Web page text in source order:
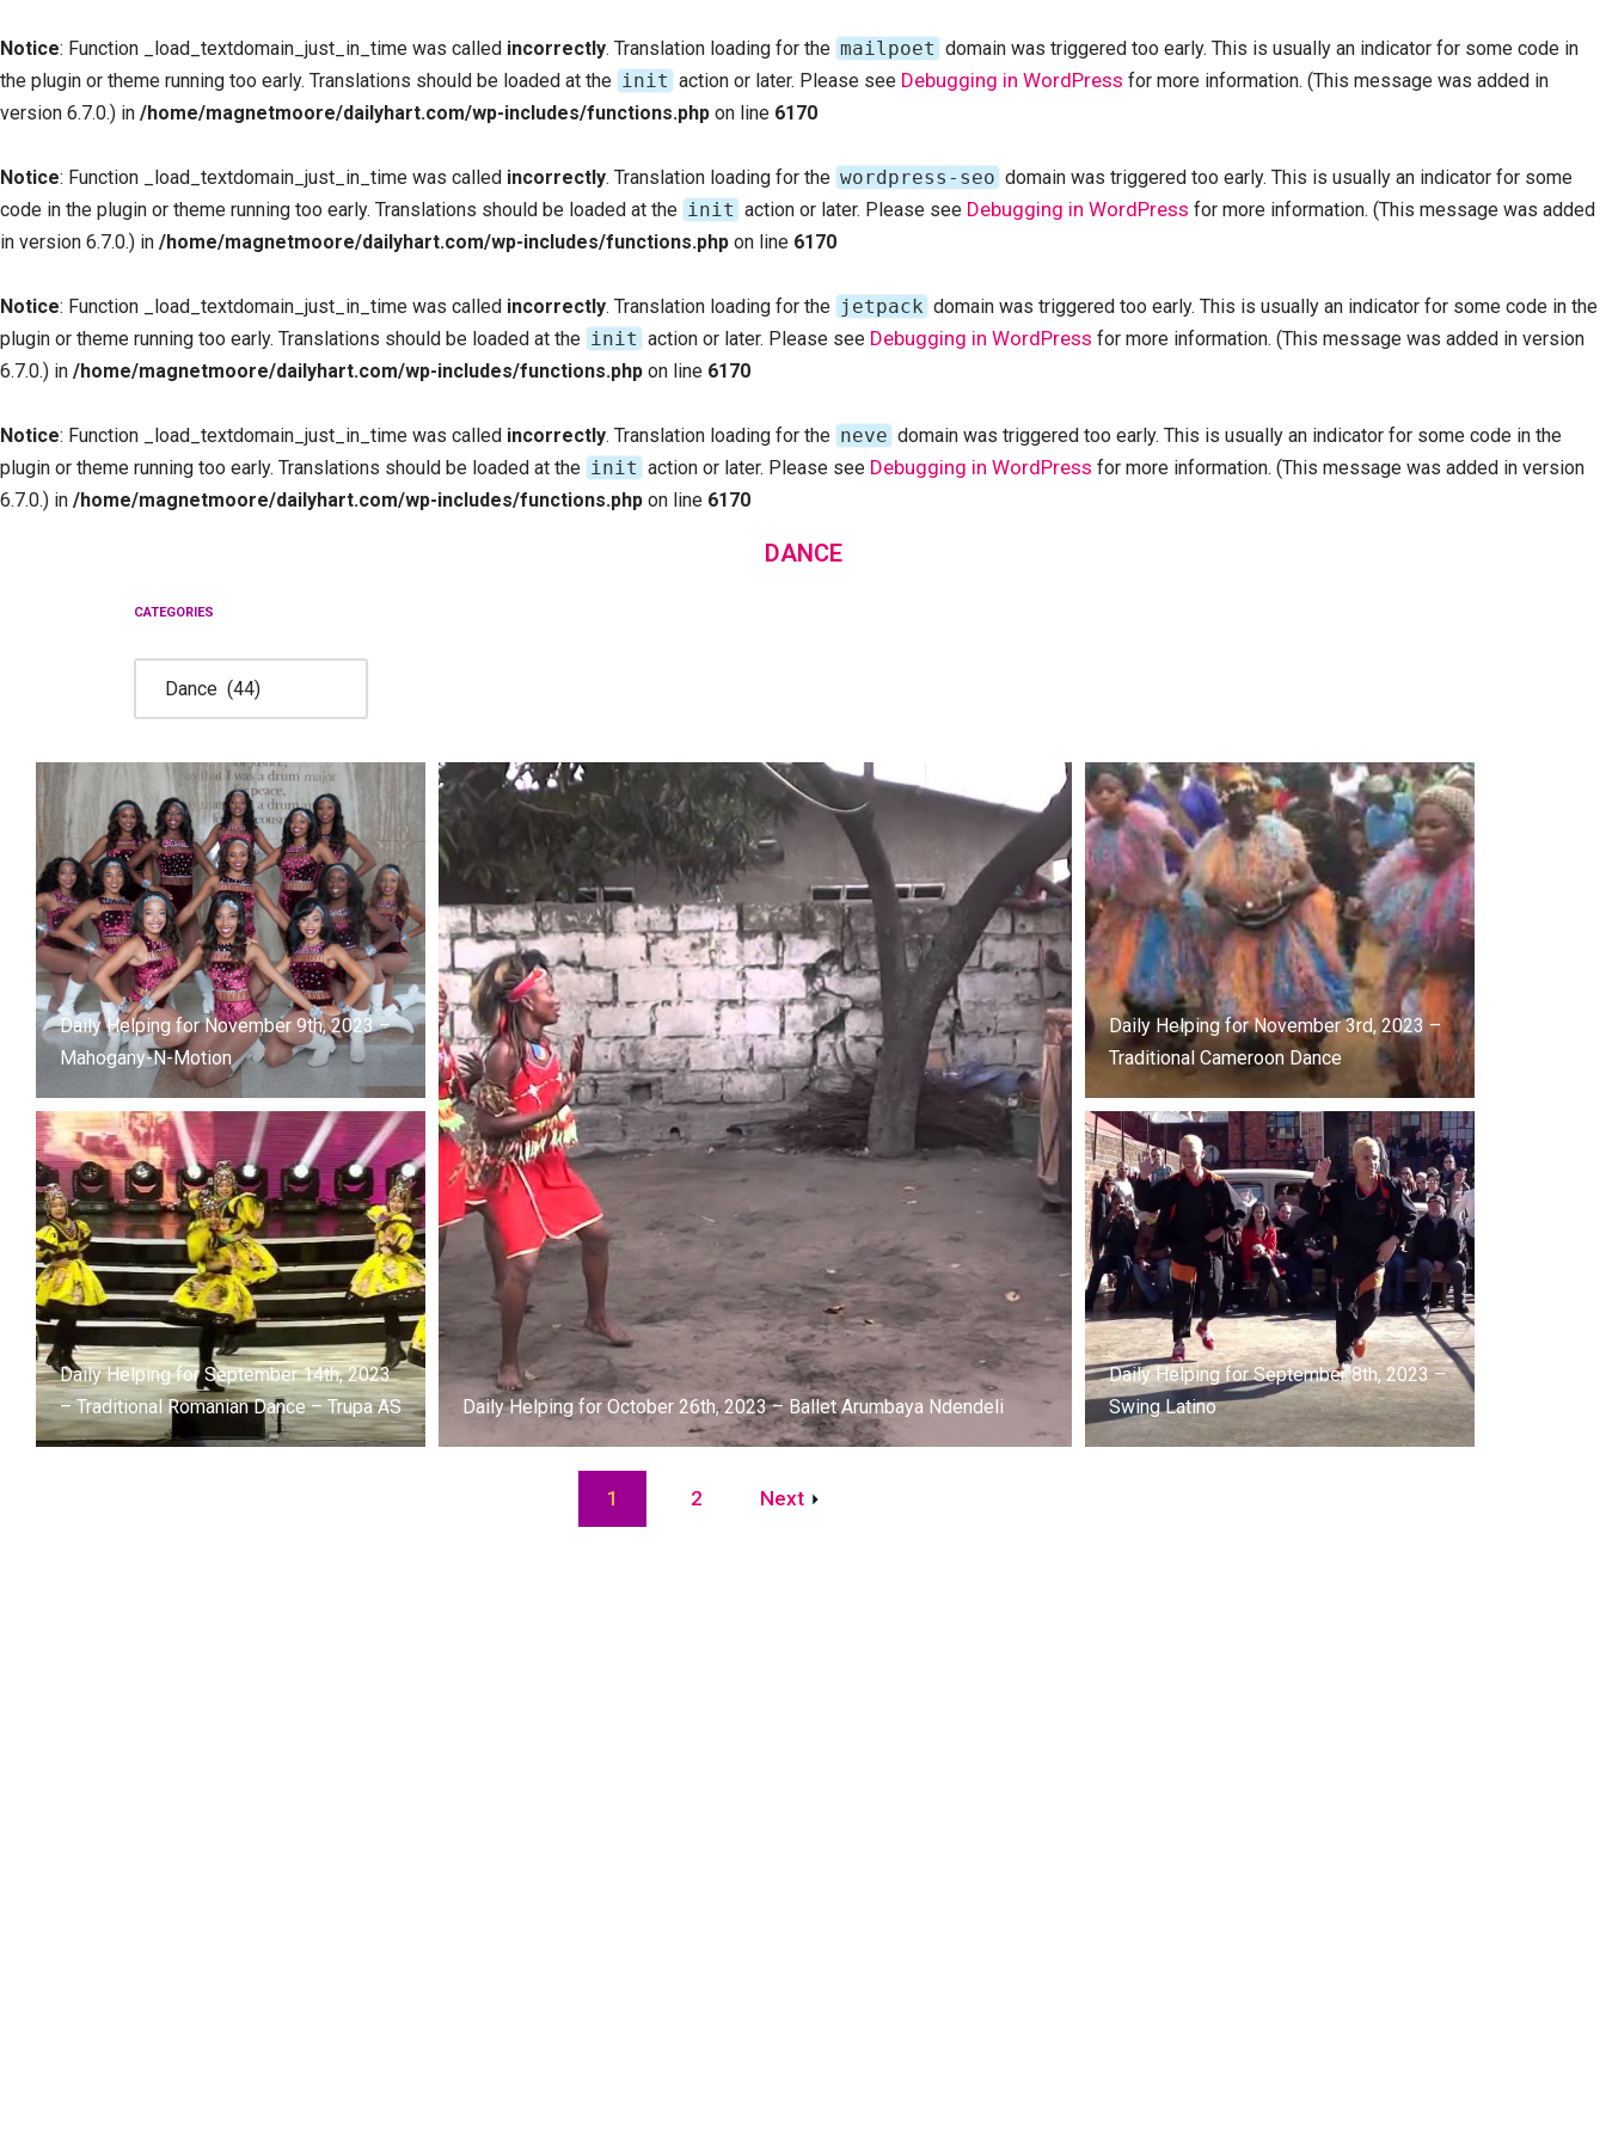
Notice: Function _load_textdomain_just_in_time was called incorrectly. Translation loading for the mailpoet domain was triggered too early. This is usually an indicator for some code in
the plugin or theme running too early. Translations should be loaded at the init action or later. Please see Debugging in WordPress for more information. (This message was added in
version 6.7.0.) in /home/magnetmoore/dailyhart.com/wp-includes/functions.php on line 6170
Notice: Function _load_textdomain_just_in_time was called incorrectly. Translation loading for the wordpress-seo domain was triggered too early. This is usually an indicator for some
code in the plugin or theme running too early. Translations should be loaded at the init action or later. Please see Debugging in WordPress for more information. (This message was added
in version 6.7.0.) in /home/magnetmoore/dailyhart.com/wp-includes/functions.php on line 6170
Notice: Function _load_textdomain_just_in_time was called incorrectly. Translation loading for the jetpack domain was triggered too early. This is usually an indicator for some code in the
plugin or theme running too early. Translations should be loaded at the init action or later. Please see Debugging in WordPress for more information. (This message was added in version
6.7.0.) in /home/magnetmoore/dailyhart.com/wp-includes/functions.php on line 6170
Notice: Function _load_textdomain_just_in_time was called incorrectly. Translation loading for the neve domain was triggered too early. This is usually an indicator for some code in the
plugin or theme running too early. Translations should be loaded at the init action or later. Please see Debugging in WordPress for more information. (This message was added in version
6.7.0.) in /home/magnetmoore/dailyhart.com/wp-includes/functions.php on line 6170
DANCE
CATEGORIES
Daily Helping for November 9th, 2023 –
Mahogany-N-Motion
Daily Helping for November 3rd, 2023 –
Traditional Cameroon Dance
Daily Helping for October 26th, 2023 – Ballet Arumbaya Ndendeli
Daily Helping for September 14th, 2023
– Traditional Romanian Dance – Trupa AS
Daily Helping for September 8th, 2023 –
Swing Latino
1 2 Next